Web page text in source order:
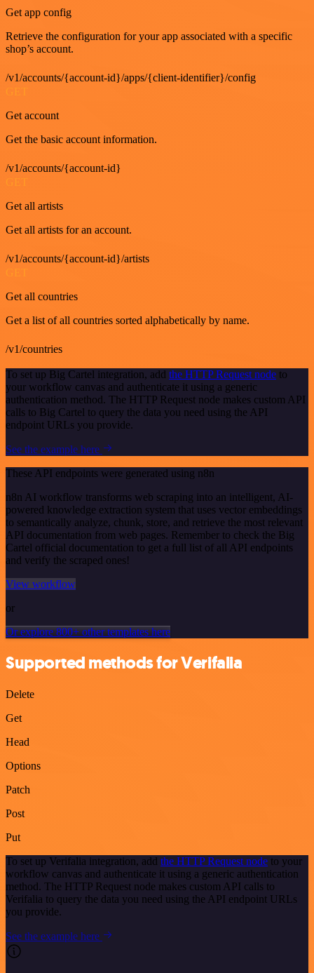
Get app config
Retrieve the configuration for your app associated with a specific
shop’s account.
/v1/accounts/{account-id}/apps/{client-identifier}/config
GET
Get account
Get the basic account information.
/v1/accounts/{account-id}
GET
Get all artists
Get all artists for an account.
/v1/accounts/{account-id}/artists
Get all countries
Get a list of all countries sorted alphabetically by name.
/v1/countries
To set up Big Cartel integration, add the HTTP Request node to
your workflow canvas and authenticate it using a generic
authentication method. The HTTP Request node makes custom API
calls to Big Cartel to query the data you need using the API
endpoint URLs you provide.
See the example here
These API endpoints were generated using n8n
n8n AI workflow transforms web scraping into an intelligent, AI-
powered knowledge extraction system that uses vector embeddings
to semantically analyze, chunk, store, and retrieve the most relevant
API documentation from web pages. Remember to check the Big
Cartel official documentation to get a full list of all API endpoints
and verify the scraped ones!
View workflow
or
Or explore 800+ other templates here
Supported methods for Verifalia
Delete
Get
Head
Options
Patch
Post
Put
To set up Verifalia integration, add the HTTP Request node to your
workflow canvas and authenticate it using a generic authentication
method. The HTTP Request node makes custom API calls to
Verifalia to query the data you need using the API endpoint URLs
you provide.
See the example here